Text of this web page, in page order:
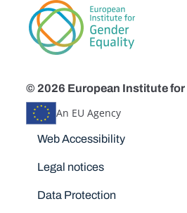
© 2026 European Institute for
An EU Agency
Disclaimers
Web Accessibility
Legal notices
Data Protection